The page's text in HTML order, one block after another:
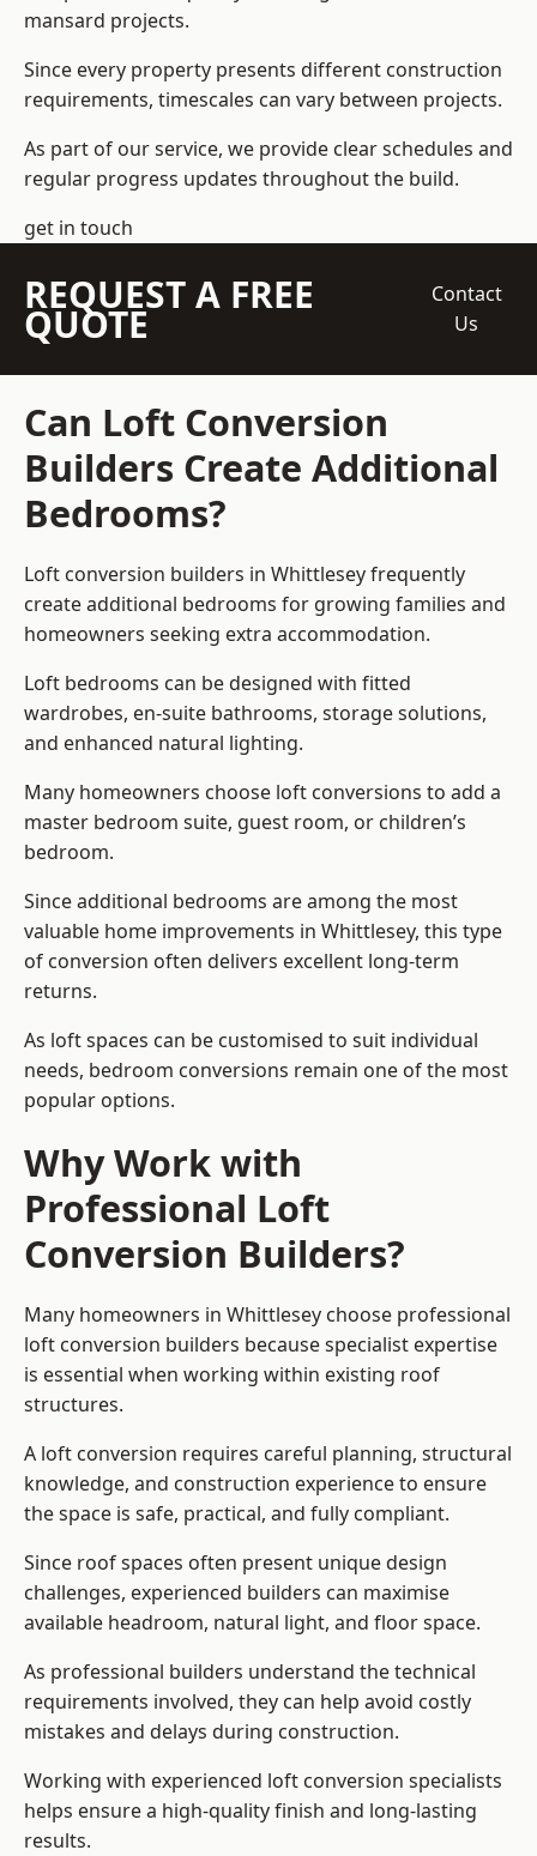
mansard projects.
Since every property presents different construction
requirements, timescales can vary between projects.
As part of our service, we provide clear schedules and
regular progress updates throughout the build.
get in touch
REQUEST A FREE
QUOTE
Contact
Us
Can Loft Conversion
Builders Create Additional
Bedrooms?
Loft conversion builders in Whittlesey frequently
create additional bedrooms for growing families and
homeowners seeking extra accommodation.
Loft bedrooms can be designed with fitted
wardrobes, en-suite bathrooms, storage solutions,
and enhanced natural lighting.
Many homeowners choose loft conversions to add a
master bedroom suite, guest room, or children’s
bedroom.
Since additional bedrooms are among the most
valuable home improvements in Whittlesey, this type
of conversion often delivers excellent long-term
returns.
As loft spaces can be customised to suit individual
needs, bedroom conversions remain one of the most
popular options.
Why Work with
Professional Loft
Conversion Builders?
Many homeowners in Whittlesey choose professional
loft conversion builders because specialist expertise
is essential when working within existing roof
structures.
A loft conversion requires careful planning, structural
knowledge, and construction experience to ensure
the space is safe, practical, and fully compliant.
Since roof spaces often present unique design
challenges, experienced builders can maximise
available headroom, natural light, and floor space.
As professional builders understand the technical
requirements involved, they can help avoid costly
mistakes and delays during construction.
Working with experienced loft conversion specialists
helps ensure a high-quality finish and long-lasting
results.